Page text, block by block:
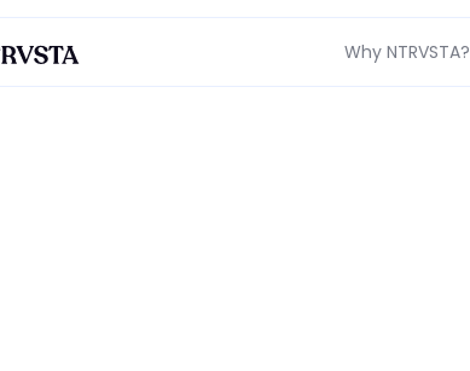
Why NTRVSTA?